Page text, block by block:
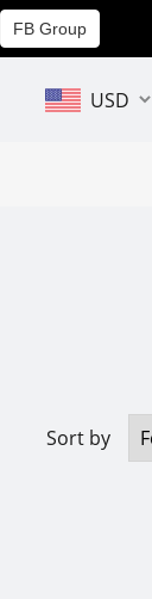
FB Group
USD
Sort by